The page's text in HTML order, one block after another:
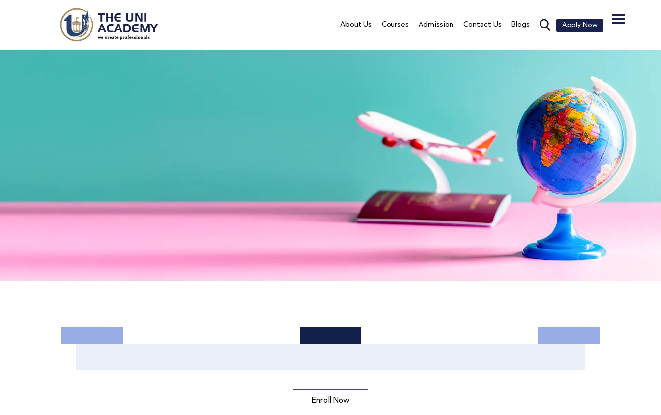
About Us Courses Admission Contact Us Blogs Apply Now
Enroll Now